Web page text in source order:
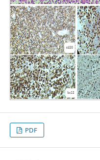
PDF